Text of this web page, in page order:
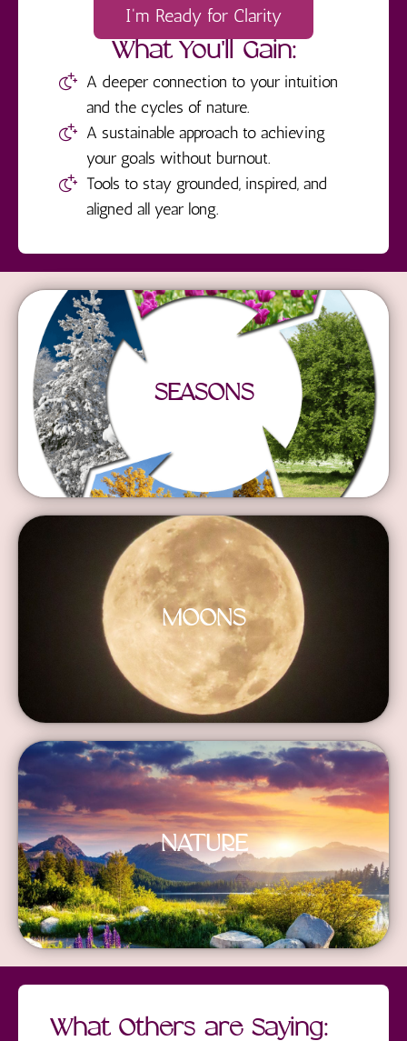
I'm Ready for Clarity
What You'll Gain:
A deeper connection to your intuition
and the cycles of nature.
A sustainable approach to achieving
your goals without burnout.
Tools to stay grounded, inspired, and
aligned all year long.
SEASONS
MOONS
NATURE
What Others are Saying: